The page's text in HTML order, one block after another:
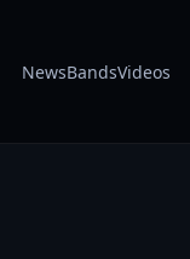
NewsBandsVideos